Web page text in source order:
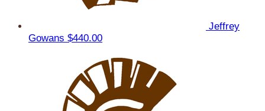
Jeffrey
Gowans $440.00